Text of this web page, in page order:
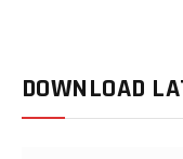
DOWNLOAD